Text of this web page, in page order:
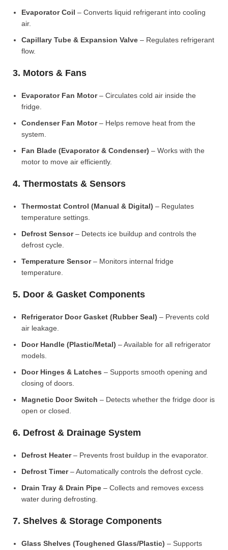
Evaporator Coil – Converts liquid refrigerant into cooling
air.
Capillary Tube & Expansion Valve – Regulates refrigerant
flow.
3. Motors & Fans
Evaporator Fan Motor– Circulates cold air inside the
fridge.
Condenser Fan Motor– Helps remove heat from the
system.
Fan Blade (Evaporator & Condenser) – Works with the
motor to move air efficiently.
4. Thermostats & Sensors
Thermostat Control (Manual & Digital) – Regulates
temperature settings.
Defrost Sensor– Detects ice buildup and controls the
defrost cycle.
Temperature Sensor– Monitors internal fridge
temperature.
5. Door & Gasket Components
Refrigerator Door Gasket (Rubber Seal) – Prevents cold
air leakage.
Door Handle (Plastic/Metal) – Available for all refrigerator
models.
Door Hinges & Latches – Supports smooth opening and
closing of doors.
Magnetic Door Switch – Detects whether the fridge door is
open or closed.
6. Defrost & Drainage System
Defrost Heater– Prevents frost buildup in the evaporator.
Defrost Timer– Automatically controls the defrost cycle.
Drain Tray & Drain Pipe – Collects and removes excess
water during defrosting.
7. Shelves & Storage Components
Glass Shelves (Toughened Glass/Plastic) – Supports